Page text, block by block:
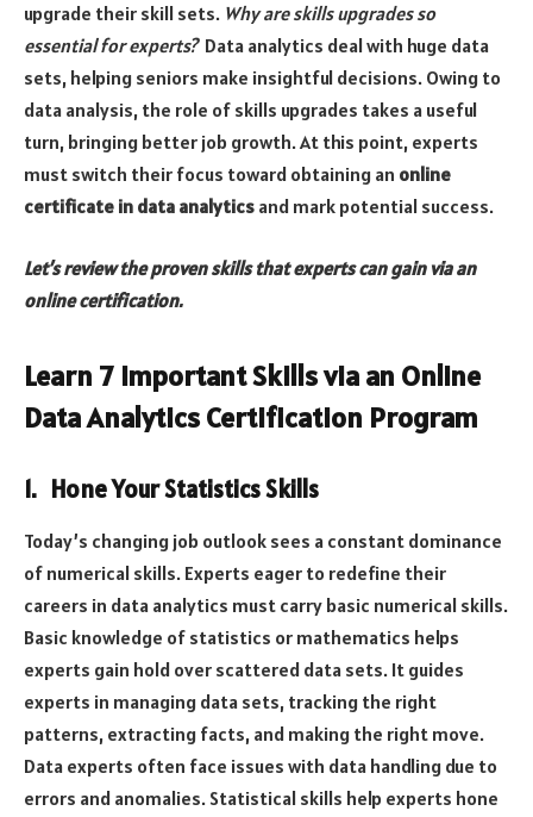
upgrade their skill sets. Why are skills upgrades so
essential for experts?Data analytics deal with huge data
sets, helping seniors make insightful decisions. Owing to
data analysis, the role of skills upgrades takes a useful
turn, bringing better job growth. At this point, experts
must switch their focus toward obtaining an online
certificate in data analytics and mark potential success.
Let’s review the proven skills that experts can gain via an
online certification.
Learn 7 Important Skills via an Online
Data Analytics Certification Program
1. Hone Your Statistics Skills
Today’s changing job outlook sees a constant dominance
of numerical skills. Experts eager to redefine their
careers in data analytics must carry basic numerical skills.
Basic knowledge of statistics or mathematics helps
experts gain hold over scattered data sets. It guides
experts in managing data sets, tracking the right
patterns, extracting facts, and making the right move.
Data experts often face issues with data handling due to
errors and anomalies. Statistical skills help experts hone